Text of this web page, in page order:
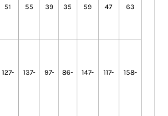
51 55 39 35 59 47 63
127- 137- 97- 86- 147- 117- 158-